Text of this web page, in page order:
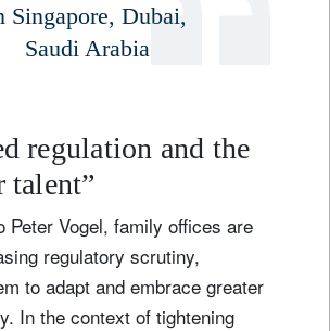
Singapore, Dubai,
Saudi Arabia
regulation and the
talent”
Peter Vogel, family offices are
regulatory scrutiny,
to adapt and embrace greater
In the context of tightening